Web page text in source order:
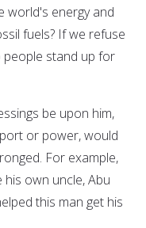
world's energy and
fuels? If we refuse
stand up for
be upon him,
or power, would
For example,
own uncle, Abu
this man get his